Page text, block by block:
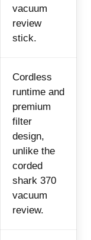
vacuum
review
stick.
Cordless
runtime and
premium
filter
design,
unlike the
corded
shark 370
vacuum
review.